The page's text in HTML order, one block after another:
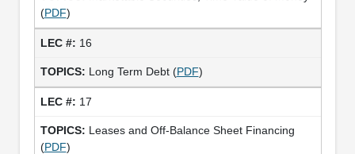
(PDF)
16
Long Term Debt (PDF)
17
Leases and Off-Balance Sheet Financing
(PDF)